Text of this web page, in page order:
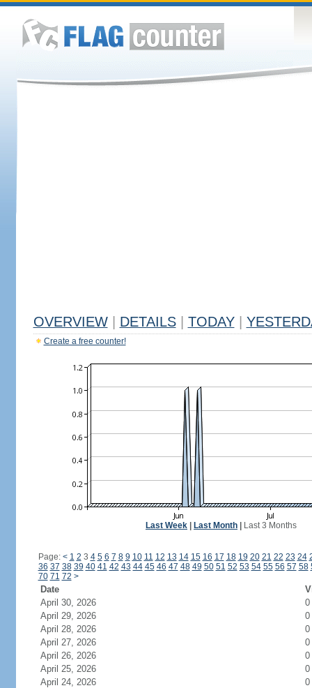
OVERVIEW DETAILS TODAY
Create a free counter!
Last Week Last Month Last 3 Months
Page: < 1 2 3 4 5 6 7 8 9 10 11 12 13 14 15 16 17 18 19 20 21 22 23 24
36 37 38 39 40 41 42 43 44 45 46 47 48 49 50 51 52 53 54 55 56 57 58
70 71 72 >
Date
April 30, 2026
0
April 29, 2026
0
April 28, 2026
0
April 27, 2026
0
April 26, 2026
0
April 25, 2026
0
April 24, 2026
0